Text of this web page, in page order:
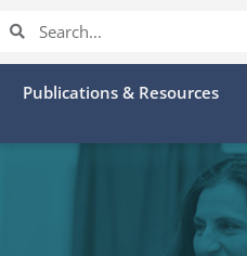
Publications & Resources